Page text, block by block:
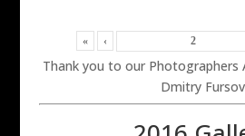
« ‹
Thank you to our Photographers
Dmitry Fursov